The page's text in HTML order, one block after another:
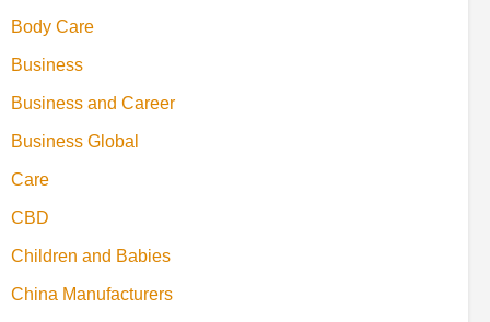
Body Care
Business
Business and Career
Business Global
Care
CBD
Children and Babies
China Manufacturers